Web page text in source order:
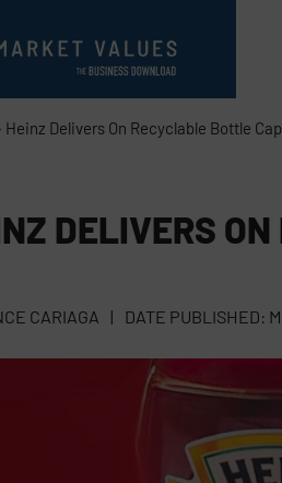
Heinz Delivers On Recyclable Bottle Cap
DELIVERS
CARIAGA | DATE PUBLISHED: